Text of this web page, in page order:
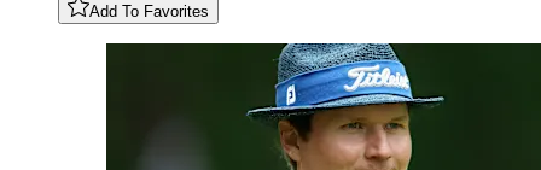
Add To Favorites